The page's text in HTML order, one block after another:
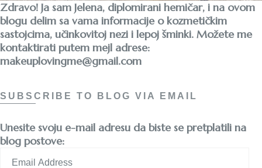
Zdravo! Ja sam Jelena, diplomirani hemičar, i na ovom
blogu delim sa vama informacije o kozmetičkim
sastojcima, učinkovitoj nezi i lepoj šminki. Možete me
kontaktirati putem mejl adrese:
makeuplovingme@gmail.com
SUBSCRIBE TO BLOG VIA EMAIL
Unesite svoju e-mail adresu da biste se pretplatili na
blog postove: